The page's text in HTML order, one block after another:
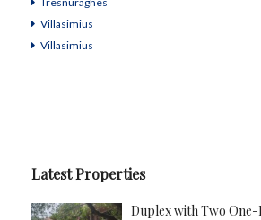
Villasimius
Villasimius
Latest Properties
Duplex with Two